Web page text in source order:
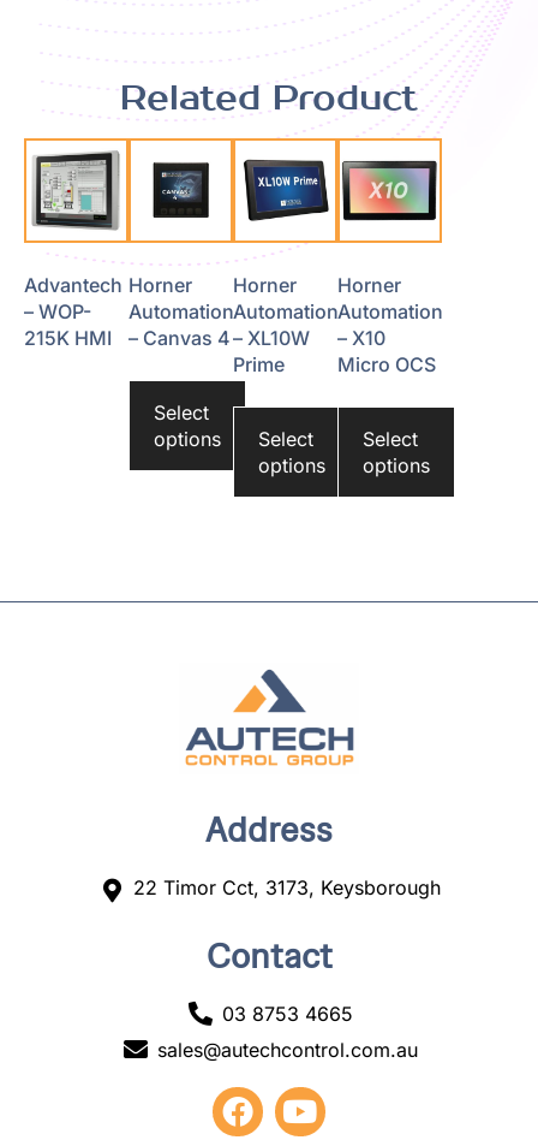
Related Product
Advantech
– WOP-
215K HMI
Horner
Automation
– Canvas 4
Select
options
Horner
Automation
– XL10W
Prime
Select
options
Horner
Automation
– X10
Micro OCS
Select
options
Address
22 Timor Cct, 3173, Keysborough
Contact
03 8753 4665
sales@autechcontrol.com.au